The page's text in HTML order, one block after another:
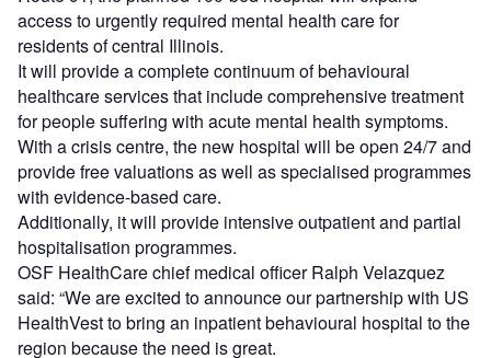
access to urgently required mental health care for
residents of central Illinois.
It will provide a complete continuum of behavioural
healthcare services that include comprehensive treatment
for people suffering with acute mental health symptoms.
With a crisis centre, the new hospital will be open 24/7 and
provide free valuations as well as specialised programmes
with evidence-based care.
Additionally, it will provide intensive outpatient and partial
hospitalisation programmes.
OSF HealthCare chief medical officer Ralph Velazquez
said: “We are excited to announce our partnership with US
HealthVest to bring an inpatient behavioural hospital to the
region because the need is great.